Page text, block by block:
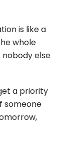
is like a
whole
else
a priority
someone